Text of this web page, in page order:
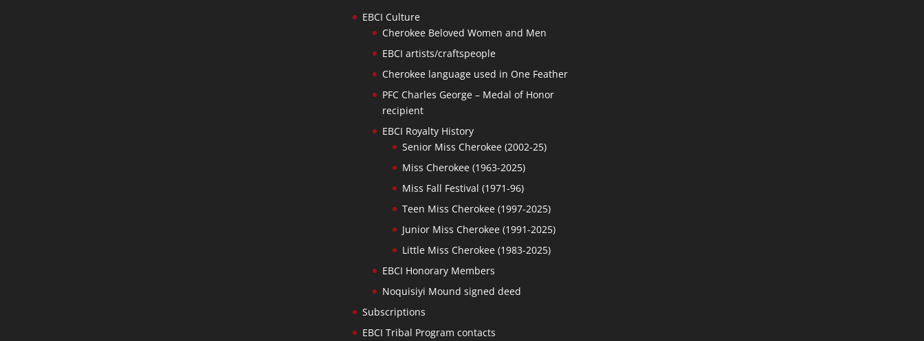
EBCI Culture
Cherokee Beloved Women and Men
EBCI artists/craftspeople
Cherokee language used in One Feather
PFC Charles George – Medal of Honor
recipient
EBCI Royalty History
Senior Miss Cherokee (2002-25)
Miss Cherokee (1963-2025)
Miss Fall Festival (1971-96)
Teen Miss Cherokee (1997-2025)
Junior Miss Cherokee (1991-2025)
Little Miss Cherokee (1983-2025)
EBCI Honorary Members
Noquisiyi Mound signed deed
Subscriptions
EBCI Tribal Program contacts